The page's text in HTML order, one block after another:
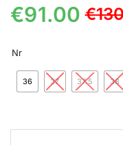
€
€91.00
Nr
36 37 37.5 38